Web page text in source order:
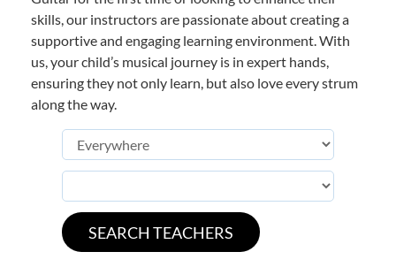
skills, our instructors are passionate about creating a
supportive and engaging learning environment. With
us, your child’s musical journey is in expert hands,
ensuring they not only learn, but also love every strum
along the way.